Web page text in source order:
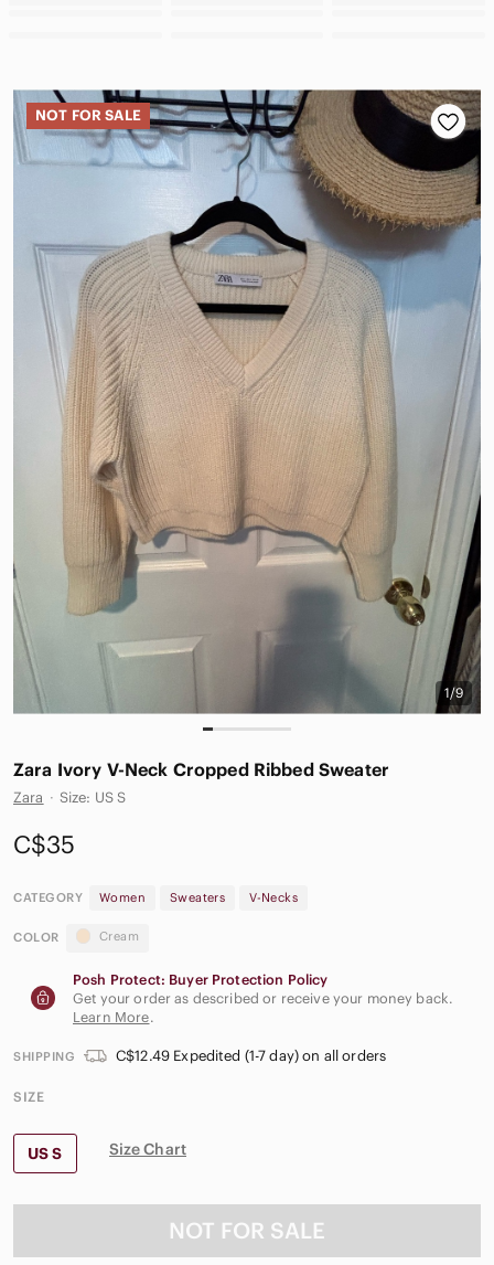
1/9
NOT FOR SALE
Zara Ivory V-Neck Cropped Ribbed Sweater
Zara · Size: US S
C$35
CATEGORY Women Sweaters V-Necks
COLOR Cream
Posh Protect: Buyer Protection Policy
Get your order as described or receive your money back.
Learn More.
SHIPPING C$12.49 Expedited (1-7 day) on all orders
SIZE
US S Size Chart
NOT FOR SALE